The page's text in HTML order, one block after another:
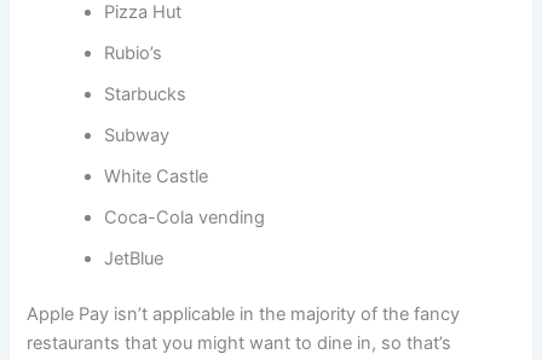
Pizza Hut
Rubio’s
Starbucks
Subway
White Castle
Coca-Cola vending
JetBlue
Apple Pay isn’t applicable in the majority of the fancy
restaurants that you might want to dine in, so that’s